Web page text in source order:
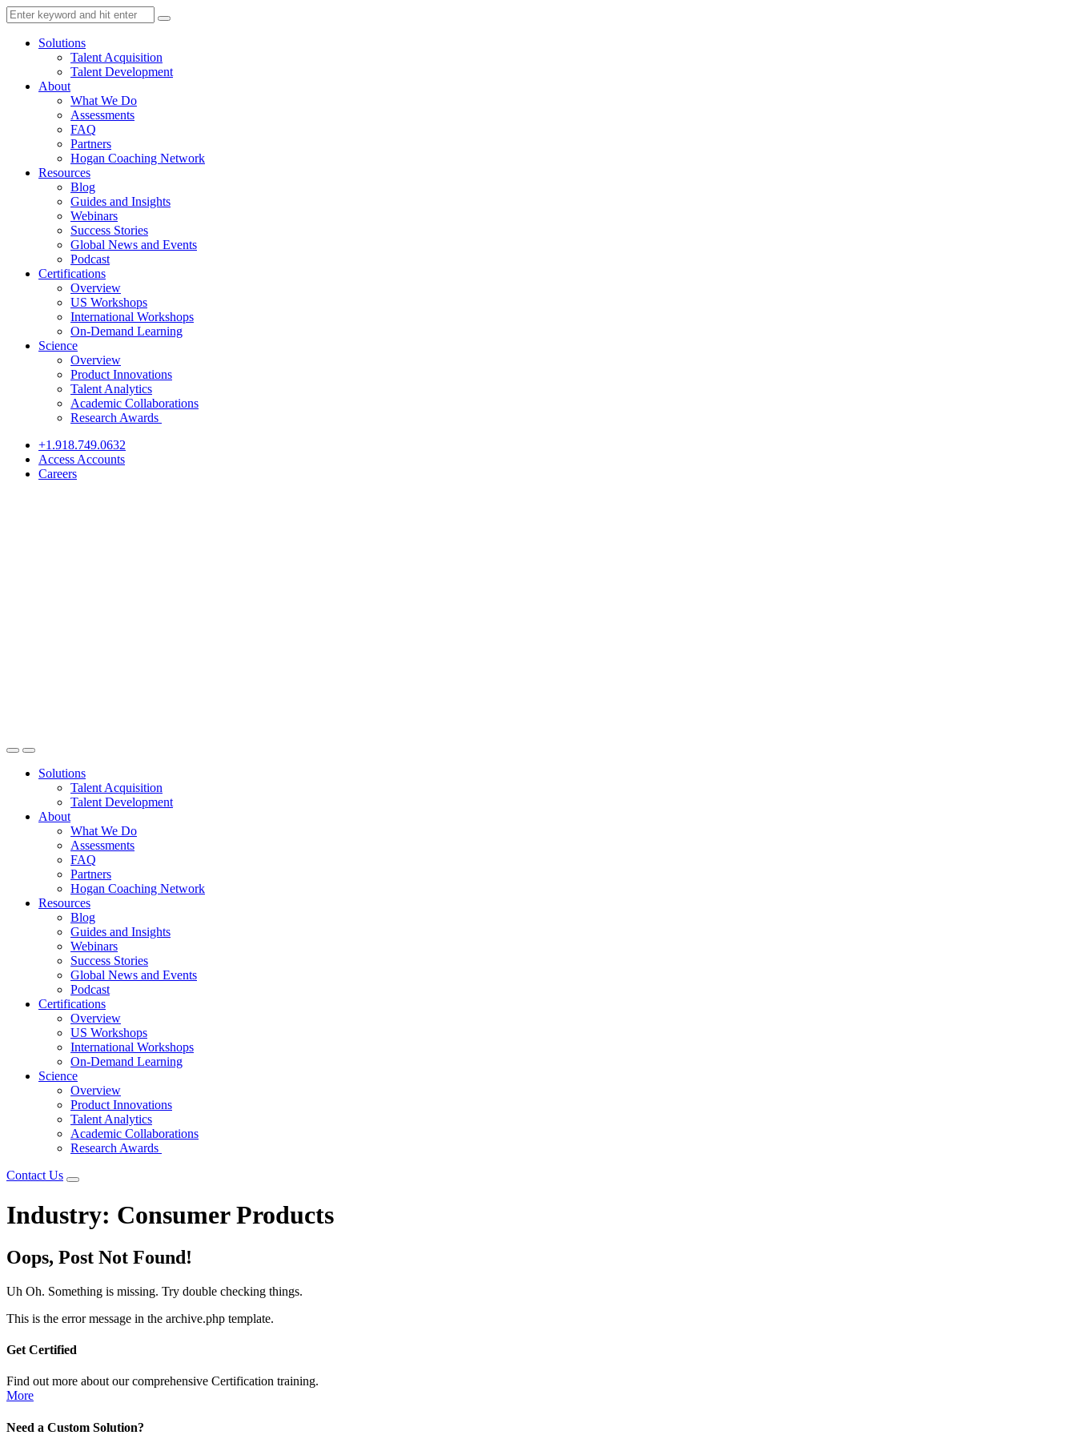
Solutions
Talent Acquisition
Talent Development
About
What We Do
Assessments
FAQ
Partners
Hogan Coaching Network
Resources
Blog
Guides and Insights
Webinars
Success Stories
Global News and Events
Podcast
Certifications
Overview
US Workshops
International Workshops
On-Demand Learning
Science
Overview
Product Innovations
Talent Analytics
Academic Collaborations
Research Awards
+1.918.749.0632
Access Accounts
Careers
Solutions
Talent Acquisition
Talent Development
About
What We Do
Assessments
FAQ
Partners
Hogan Coaching Network
Resources
Blog
Guides and Insights
Webinars
Success Stories
Global News and Events
Podcast
Certifications
Overview
US Workshops
International Workshops
On-Demand Learning
Science
Overview
Product Innovations
Talent Analytics
Academic Collaborations
Research Awards
Contact Us
Industry: Consumer Products
Oops, Post Not Found!
Uh Oh. Something is missing. Try double checking things.
This is the error message in the archive.php template.
Get Certified
Find out more about our comprehensive Certification training.
More
Need a Custom Solution?